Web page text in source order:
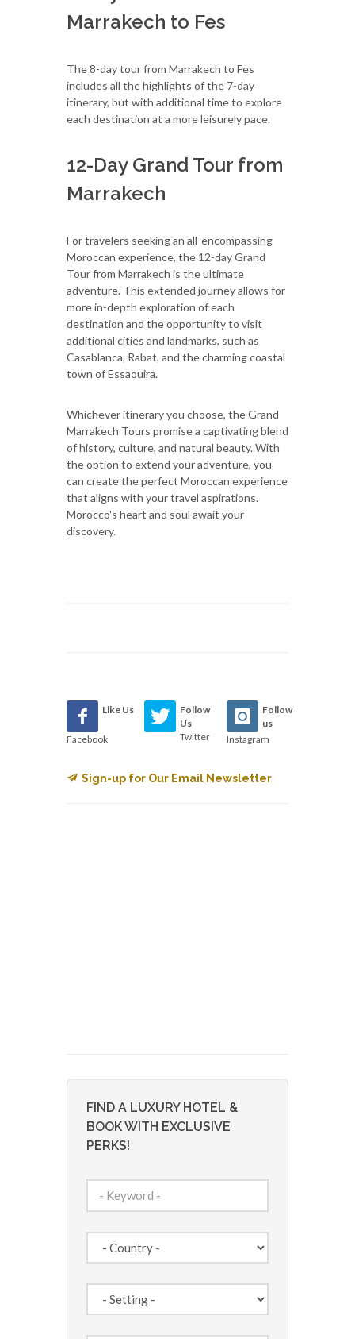
Marrakech to Fes
The 8-day tour from Marrakech to Fes
includes all the highlights of the 7-day
itinerary, but with additional time to explore
each destination at a more leisurely pace.
12-Day Grand Tour from
Marrakech
For travelers seeking an all-encompassing
Moroccan experience, the 12-day Grand
Tour from Marrakech is the ultimate
adventure. This extended journey allows for
more in-depth exploration of each
destination and the opportunity to visit
additional cities and landmarks, such as
Casablanca, Rabat, and the charming coastal
town of Essaouira.
Whichever itinerary you choose, the Grand
Marrakech Tours promise a captivating blend
of history, culture, and natural beauty. With
the option to extend your adventure, you
can create the perfect Moroccan experience
that aligns with your travel aspirations.
Morocco's heart and soul await your
discovery.
Like Us
Facebook
Follow
Us
Twitter
Follow
us
Instagram
Sign-up for Our Email Newsletter
FIND A LUXURY HOTEL &
BOOK WITH EXCLUSIVE
PERKS!